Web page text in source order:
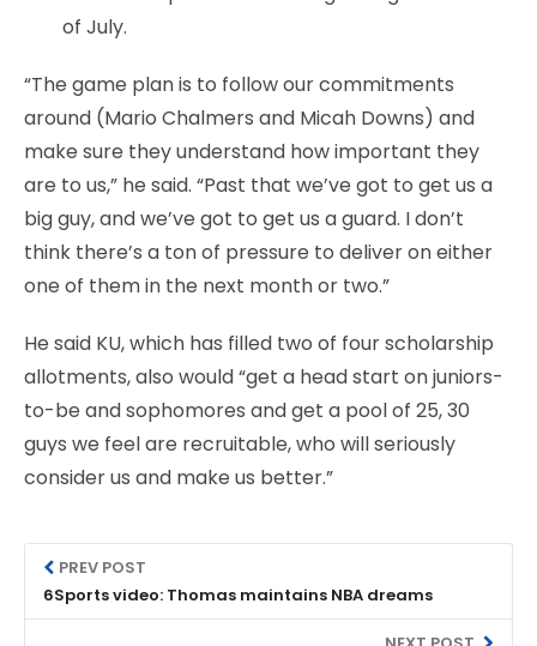
of July.
“The game plan is to follow our commitments
around (Mario Chalmers and Micah Downs) and
make sure they understand how important they
are to us,” he said. “Past that we’ve got to get us a
big guy, and we’ve got to get us a guard. I don’t
think there’s a ton of pressure to deliver on either
one of them in the next month or two.”
He said KU, which has filled two of four scholarship
allotments, also would “get a head start on juniors-
to-be and sophomores and get a pool of 25, 30
guys we feel are recruitable, who will seriously
consider us and make us better.”
PREV POST
6Sports video: Thomas maintains NBA dreams